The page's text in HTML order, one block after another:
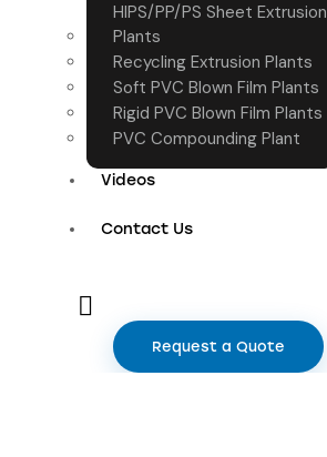
HIPS/PP/PS Sheet Extrusion
Plants
Recycling Extrusion Plants
Soft PVC Blown Film Plants
Rigid PVC Blown Film Plants
PVC Compounding Plant
Videos
Contact Us
Request a Quote